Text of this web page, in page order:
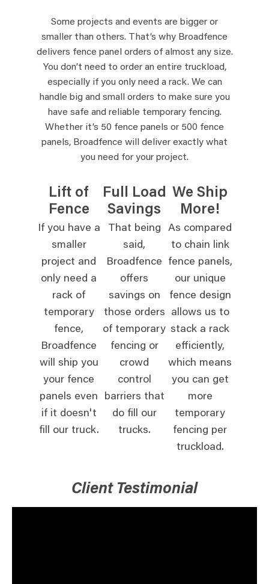
Some projects and events are bigger or
smaller than others. That’s why Broadfence
delivers fence panel orders of almost any size.
You don’t need to order an entire truckload,
especially if you only need a rack. We can
handle big and small orders to make sure you
have safe and reliable temporary fencing.
Whether it’s 50 fence panels or 500 fence
panels, Broadfence will deliver exactly what
you need for your project.
Lift of
Fence
If you have a
smaller
project and
only need a
rack of
temporary
fence,
Broadfence
will ship you
your fence
panels even
if it doesn't
fill our truck.
Full Load
Savings
That being
said,
Broadfence
offers
savings on
those orders
of temporary
fencing or
crowd
control
barriers that
do fill our
trucks.
We Ship
More!
As compared
to chain link
fence panels,
our unique
fence design
allows us to
stack a rack
efficiently,
which means
you can get
more
temporary
fencing per
truckload.
Client Testimonial